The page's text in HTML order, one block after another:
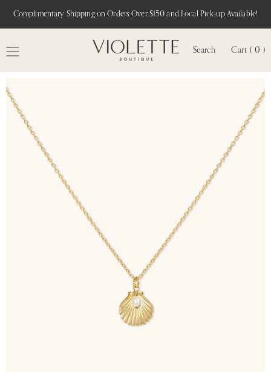
Complimentary Shipping on Orders Over $150 and Local Pick-up Available!
Search Cart ( 0 )